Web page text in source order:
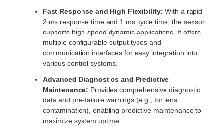
Fast Response and High Flexibility: With a rapid
2 ms response time and 1 ms cycle time, the sensor
supports high-speed dynamic applications. It offers
multiple configurable output types and
communication interfaces for easy integration into
various control systems.
Advanced Diagnostics and Predictive
Maintenance: Provides comprehensive diagnostic
data and pre-failure warnings (e.g., for lens
contamination), enabling predictive maintenance to
maximize system uptime.